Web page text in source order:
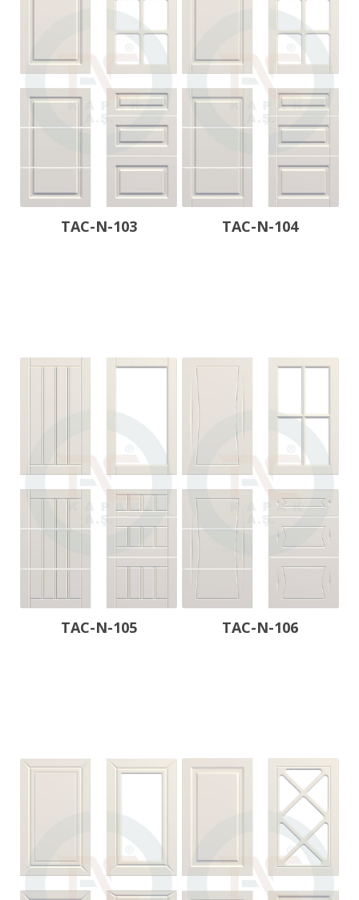
TAC-N-103 TAC-N-104
TAC-N-105 TAC-N-106